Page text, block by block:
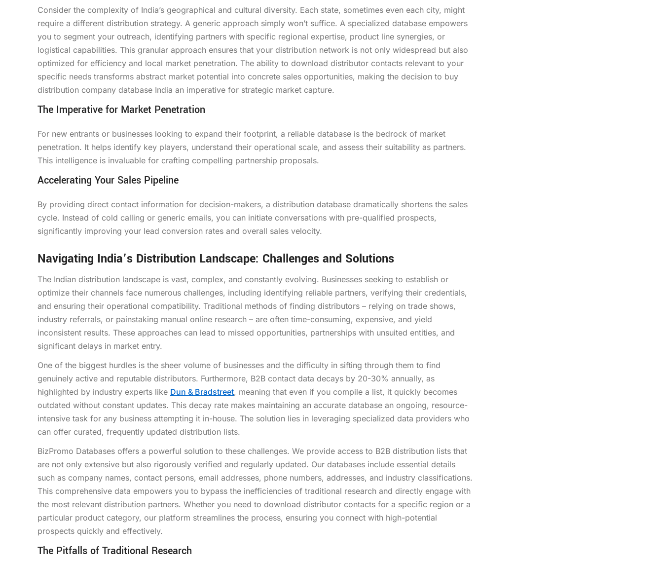
Consider the complexity of India’s geographical and cultural diversity. Each state, sometimes even each city, might
require a different distribution strategy. A generic approach simply won’t suffice. A specialized database empowers
you to segment your outreach, identifying partners with specific regional expertise, product line synergies, or
logistical capabilities. This granular approach ensures that your distribution network is not only widespread but also
optimized for efficiency and local market penetration. The ability to download distributor contacts relevant to your
specific needs transforms abstract market potential into concrete sales opportunities, making the decision to buy
distribution company database India an imperative for strategic market capture.
The Imperative for Market Penetration
For new entrants or businesses looking to expand their footprint, a reliable database is the bedrock of market
penetration. It helps identify key players, understand their operational scale, and assess their suitability as partners.
This intelligence is invaluable for crafting compelling partnership proposals.
Accelerating Your Sales Pipeline
By providing direct contact information for decision-makers, a distribution database dramatically shortens the sales
cycle. Instead of cold calling or generic emails, you can initiate conversations with pre-qualified prospects,
significantly improving your lead conversion rates and overall sales velocity.
Navigating India’s Distribution Landscape: Challenges and Solutions
The Indian distribution landscape is vast, complex, and constantly evolving. Businesses seeking to establish or
optimize their channels face numerous challenges, including identifying reliable partners, verifying their credentials,
and ensuring their operational compatibility. Traditional methods of finding distributors – relying on trade shows,
industry referrals, or painstaking manual online research – are often time-consuming, expensive, and yield
inconsistent results. These approaches can lead to missed opportunities, partnerships with unsuited entities, and
significant delays in market entry.
One of the biggest hurdles is the sheer volume of businesses and the difficulty in sifting through them to find
genuinely active and reputable distributors. Furthermore, B2B contact data decays by 20-30% annually, as
highlighted by industry experts like Dun & Bradstreet, meaning that even if you compile a list, it quickly becomes
outdated without constant updates. This decay rate makes maintaining an accurate database an ongoing, resource-
intensive task for any business attempting it in-house. The solution lies in leveraging specialized data providers who
can offer curated, frequently updated distribution lists.
BizPromo Databases offers a powerful solution to these challenges. We provide access to B2B distribution lists that
are not only extensive but also rigorously verified and regularly updated. Our databases include essential details
such as company names, contact persons, email addresses, phone numbers, addresses, and industry classifications.
This comprehensive data empowers you to bypass the inefficiencies of traditional research and directly engage with
the most relevant distribution partners. Whether you need to download distributor contacts for a specific region or a
particular product category, our platform streamlines the process, ensuring you connect with high-potential
prospects quickly and effectively.
The Pitfalls of Traditional Research